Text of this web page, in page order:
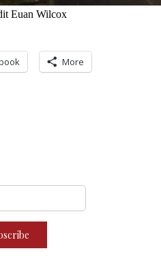
Euan Wilcox
More